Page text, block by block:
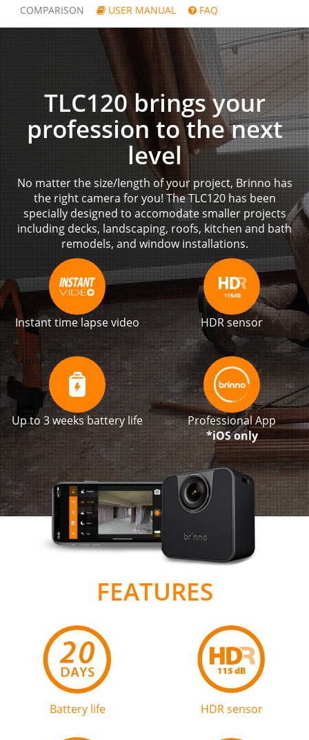
COMPARISON
USER MANUAL FAQ
TLC120 brings your
profession to the next
level
No matter the size/length of your project, Brinno has
the right camera for you! The TLC120 has been
specially designed to accomodate smaller projects
including decks, landscaping, roofs, kitchen and bath
remodels, and window installations.
Instant time lapse video HDR sensor
Up to 3 weeks battery life
Professional App
*iOS only
FEATURES
Battery life HDR sensor